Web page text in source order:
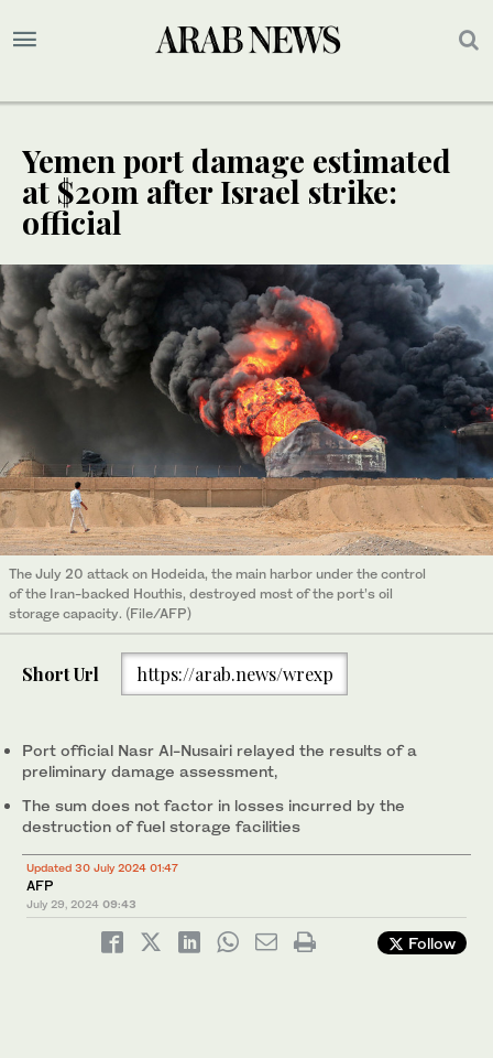
Yemen port damage estimated
at $20m after Israel strike:
official
The July 20 attack on Hodeida, the main harbor under the control
of the Iran-backed Houthis, destroyed most of the port’s oil
storage capacity. (File/AFP)
Short Url https://arab.news/wrexp
Port official Nasr Al-Nusairi relayed the results of a
preliminary damage assessment,
The sum does not factor in losses incurred by the
destruction of fuel storage facilities
Updated 30 July 2024 01:47
AFP
July 29, 2024 09:43
Follow